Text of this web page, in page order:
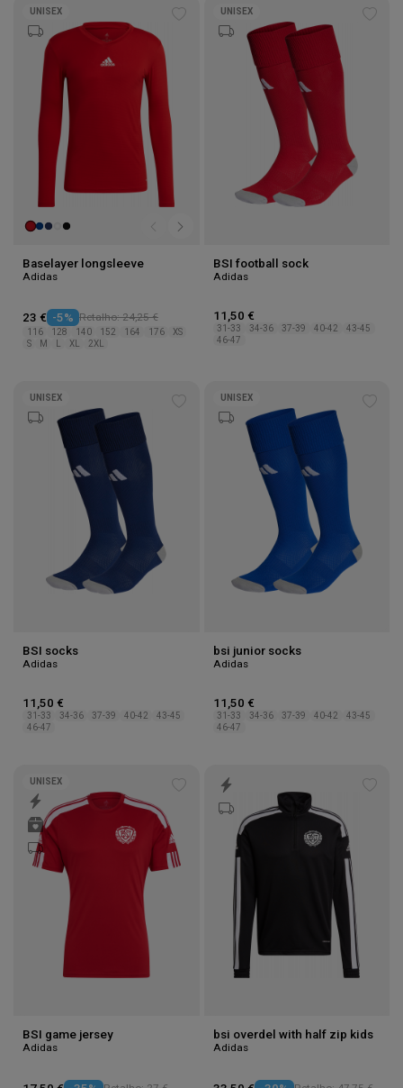
UNISEX
Baselayer longsleeve
Adidas
23 € -5% Retalho: 24,25 €
116 128 140 152 164 176
XS
S
M L XL 2XL
UNISEX
BSI football sock
Adidas
11,50 €
31-33 34-36 37-39 40-42
43-45
46-47
UNISEX
BSI socks
Adidas
11,50 €
31-33 34-36 37-39 40-42
43-45
46-47
UNISEX
bsi junior socks
Adidas
11,50 €
31-33 34-36 37-39 40-42
43-45
46-47
UNISEX
BSI game jersey
Adidas
bsi overdel with half zip kids
Adidas